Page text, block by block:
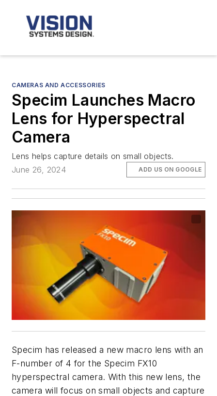
CAMERAS AND ACCESSORIES
Specim Launches Macro
Lens for Hyperspectral
Camera
Lens helps capture details on small objects.
June 26, 2024
ADD US ON GOOGLE
Specim has released a new macro lens with an
F-number of 4 for the Specim FX10
hyperspectral camera. With this new lens, the
camera will focus on small objects and capture